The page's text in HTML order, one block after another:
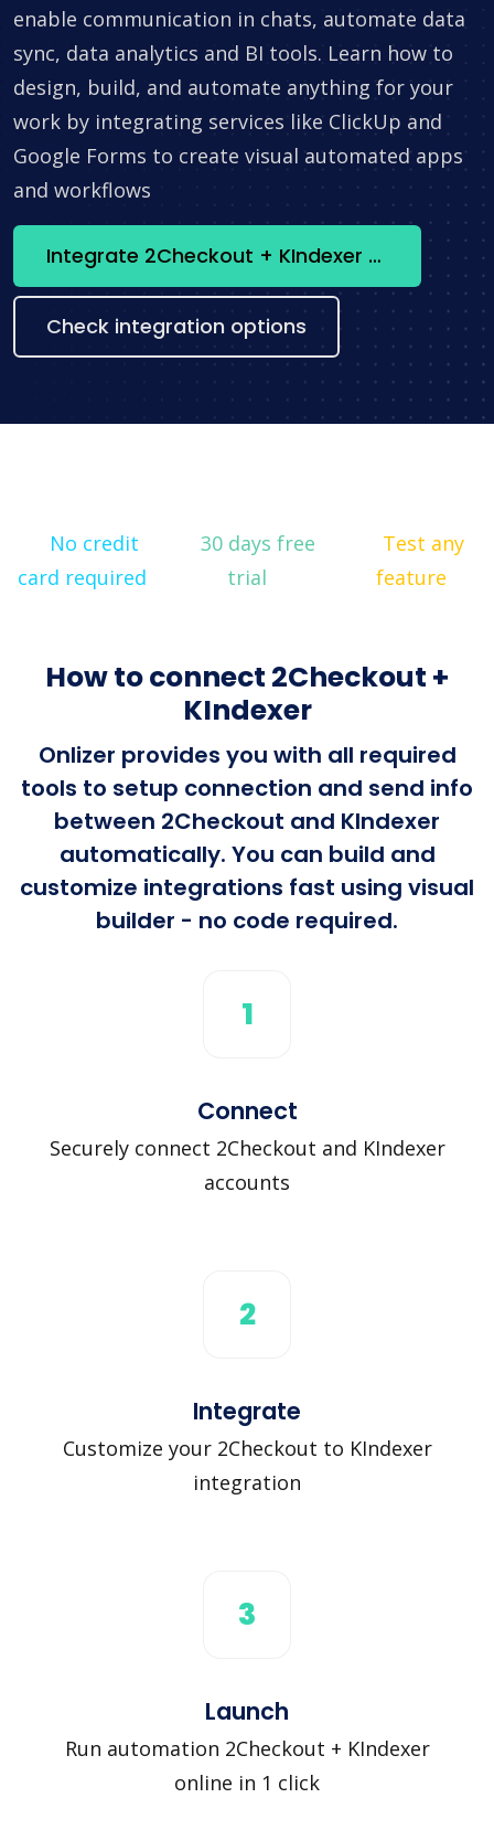
enable communication in chats, automate data
sync, data analytics and BI tools. Learn how to
design, build, and automate anything for your
work by integrating services like ClickUp and
Google Forms to create visual automated apps
and workflows
Integrate 2Checkout + KIndexer now
Check integration options
No credit
card required
30 days free
trial
Test any
feature
How to connect 2Checkout +
KIndexer
Onlizer provides you with all required
tools to setup connection and send info
between 2Checkout and KIndexer
automatically. You can build and
customize integrations fast using visual
builder - no code required.
1
Connect
Securely connect 2Checkout and KIndexer
accounts
2
Integrate
Customize your 2Checkout to KIndexer
integration
3
Launch
Run automation 2Checkout + KIndexer
online in 1 click